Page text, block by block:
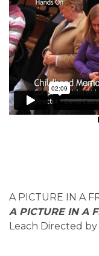
A PICTURE IN A
A PICTURE IN A
Leach Directed by